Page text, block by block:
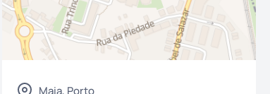
Maia, Porto